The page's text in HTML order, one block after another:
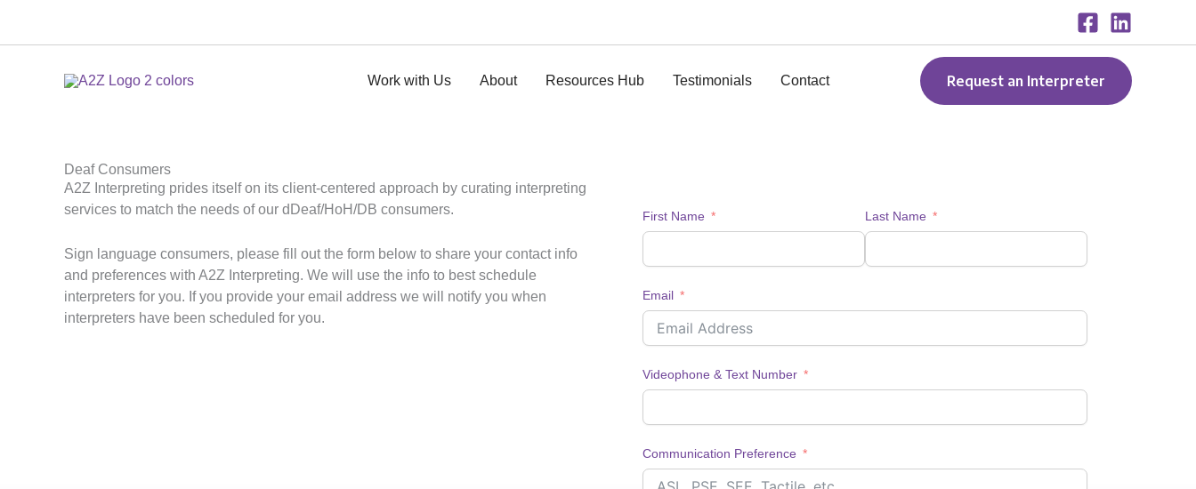
Work with Us
About Resources Hub Testimonials Contact Request an Interpreter
Deaf Consumers
A2Z Interpreting prides itself on its client-centered approach by curating interpreting
services to match the needs of our dDeaf/HoH/DB consumers.
Sign language consumers, please fill out the form below to share your contact info
and preferences with A2Z Interpreting. We will use the info to best schedule
interpreters for you. If you provide your email address we will notify you when
interpreters have been scheduled for you.
First Name Last Name
Email
Videophone & Text Number
Communication Preference